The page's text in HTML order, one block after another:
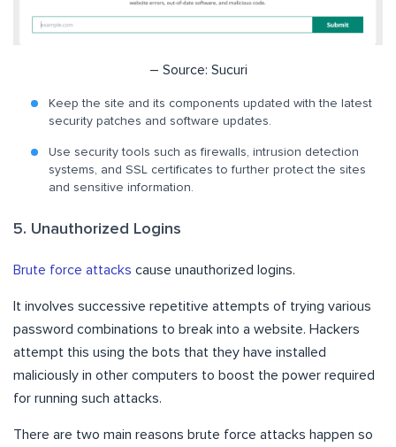
– Source: Sucuri
Keep the site and its components updated with the latest
security patches and software updates.
Use security tools such as firewalls, intrusion detection
systems, and SSL certificates to further protect the sites
and sensitive information.
5. Unauthorized Logins
Brute force attacks cause unauthorized logins.
It involves successive repetitive attempts of trying various
password combinations to break into a website. Hackers
attempt this using the bots that they have installed
maliciously in other computers to boost the power required
for running such attacks.
There are two main reasons brute force attacks happen so